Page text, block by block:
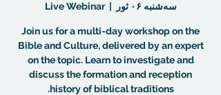
سه‌شنبه ۰۶ ثور
  |
Live Webinar
Join us for a multi-day workshop on the
Bible and Culture, delivered by an expert
on the topic. Learn to investigate and
discuss the formation and reception
history of biblical traditions.